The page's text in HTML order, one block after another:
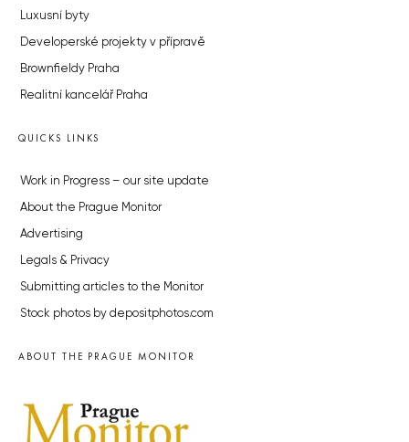
Luxusní byty
Developerské projekty v přípravě
Brownfieldy Praha
Realitní kancelář Praha
QUICKS LINKS
Work in Progress – our site update
About the Prague Monitor
Advertising
Legals & Privacy
Submitting articles to the Monitor
Stock photos by depositphotos.com
ABOUT THE PRAGUE MONITOR